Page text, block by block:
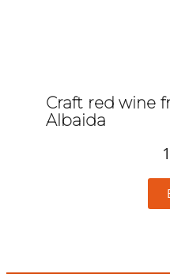
Craft red wine
Albaida